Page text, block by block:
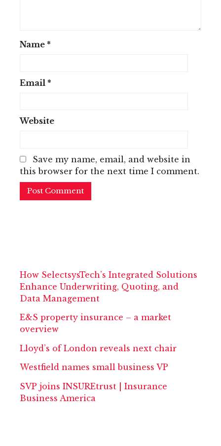
Name *
Email *
Website
Save my name, email, and website in
this browser for the next time I comment.
How SelectsysTech’s Integrated Solutions
Enhance Underwriting, Quoting, and
Data Management
E&S property insurance – a market
overview
Lloyd’s of London reveals next chair
Westfield names small business VP
SVP joins INSUREtrust | Insurance
Business America